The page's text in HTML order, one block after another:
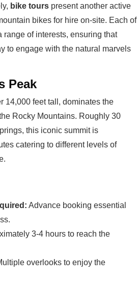
bike tours present another active
bikes for hire on-site. Each of
range of interests, ensuring that
to engage with the natural marvels
Peak
14,000 feet tall, dominates the
Rocky Mountains. Roughly 30
this iconic summit is
catering to different levels of
Advance booking essential
3-4 hours to reach the
overlooks to enjoy the